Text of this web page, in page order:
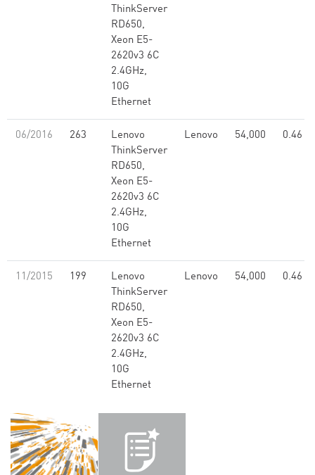
ThinkServer
RD650,
Xeon E5-
2620v3 6C
2.4GHz,
10G
Ethernet
06/2016 263
Lenovo
ThinkServer
RD650,
Xeon E5-
2620v3 6C
2.4GHz,
10G
Ethernet
Lenovo 54,000 0.46
11/2015 199
Lenovo
ThinkServer
RD650,
Xeon E5-
2620v3 6C
2.4GHz,
10G
Ethernet
Lenovo 54,000 0.46